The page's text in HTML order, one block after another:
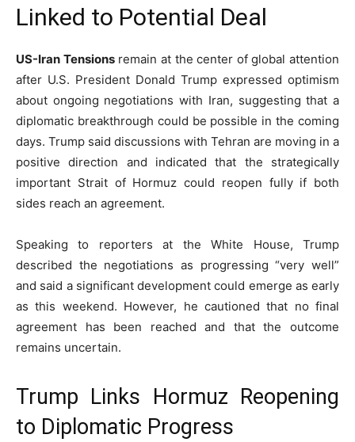
Linked to Potential Deal
US-Iran Tensionsremain at the center of global attention
after U.S. President Donald Trump expressed optimism
about ongoing negotiations with Iran, suggesting that a
diplomatic breakthrough could be possible in the coming
days. Trump said discussions with Tehran are moving in a
positive direction and indicated that the strategically
important Strait of Hormuz could reopen fully if both
sides reach an agreement.
Speaking to reporters at the White House, Trump
described the negotiations as progressing “very well”
and said a significant development could emerge as early
as this weekend. However, he cautioned that no final
agreement has been reached and that the outcome
remains uncertain.
Trump Links Hormuz Reopening
to Diplomatic Progress